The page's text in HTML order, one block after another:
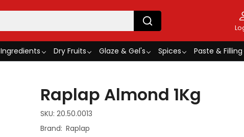
Ingredients Dry Fruits Glaze & Gel's Spices Paste & Filling
Raplap Almond 1Kg
SKU: 20.50.0013
Raplap